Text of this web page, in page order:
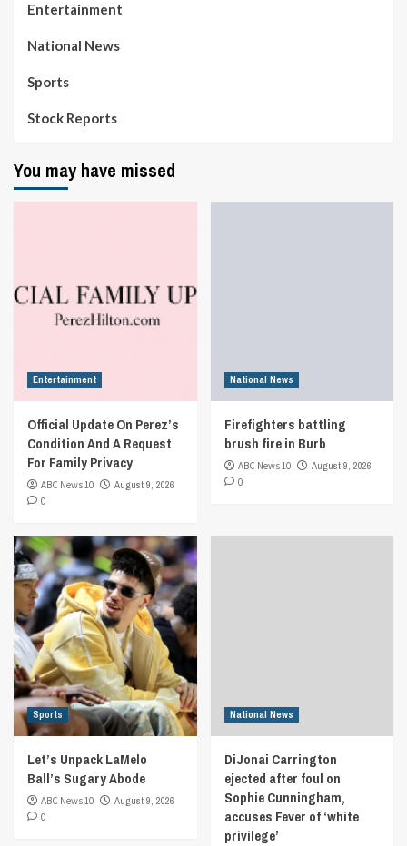
Entertainment
National News
Sports
Stock Reports
You may have missed
Entertainment
Official Update On Perez’s
Condition And A Request
For Family Privacy
ABC News 10
August 9, 2026
0
National News
Firefighters battling
brush fire in Burb
ABC News 10
August 9, 2026
0
Sports
Let’s Unpack LaMelo
Ball’s Sugary Abode
ABC News 10
August 9, 2026
0
National News
DiJonai Carrington
ejected after foul on
Sophie Cunningham,
accuses Fever of ‘white
privilege’